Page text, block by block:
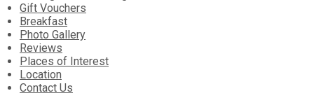
Gift Vouchers
Breakfast
Photo Gallery
Reviews
Places of Interest
Location
Contact Us